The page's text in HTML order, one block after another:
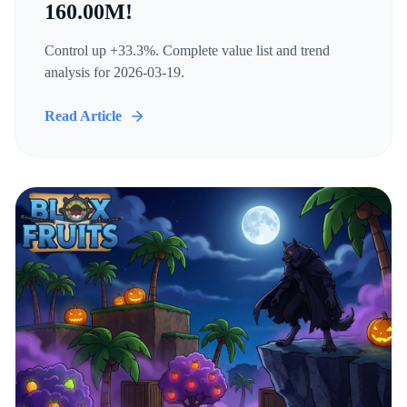
160.00M!
Control up +33.3%. Complete value list and trend
analysis for 2026-03-19.
Read Article